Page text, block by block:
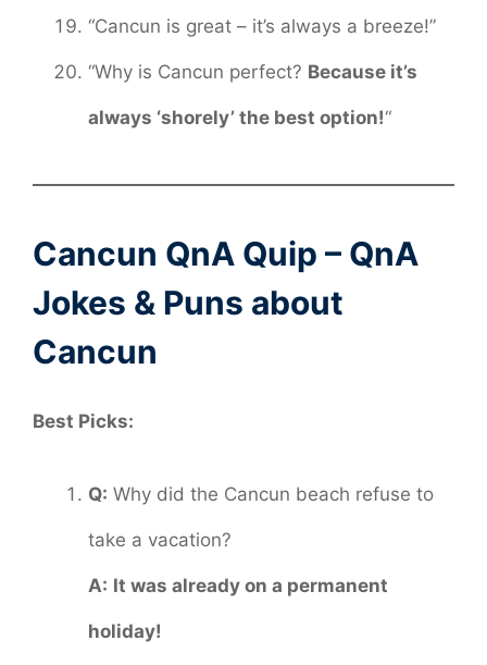
“Cancun is great – it’s always a breeze!”
“Why is Cancun perfect? Because it’s
always ‘shorely’ the best option!“
Cancun QnA Quip – QnA
Jokes & Puns about
Cancun
Best Picks:
Q: Why did the Cancun beach refuse to
take a vacation?
A: It was already on a permanent
holiday!